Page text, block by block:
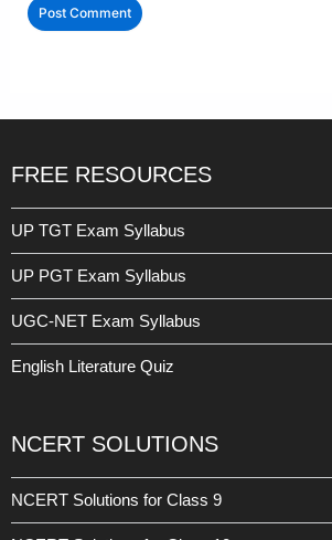
FREE RESOURCES
UP TGT Exam Syllabus
UP PGT Exam Syllabus
UGC-NET Exam Syllabus
English Literature Quiz
NCERT SOLUTIONS
NCERT Solutions for Class 9